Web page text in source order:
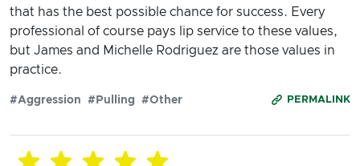
that has the best possible chance for success. Every
professional of course pays lip service to these values,
but James and Michelle Rodriguez are those values in
practice.
PERMALINK
#Aggression #Pulling #Other